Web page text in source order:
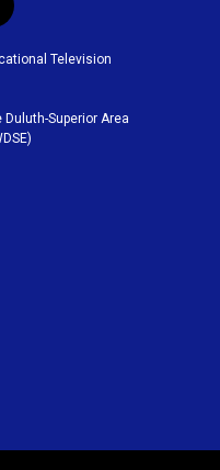
Television
Superior Area